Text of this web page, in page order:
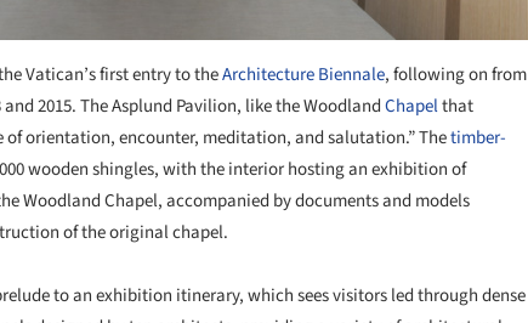
Vatican’s first entry to theArchitecture Biennale, following on from
2015. The Asplund Pavilion, like the WoodlandChapelthat
of orientation, encounter, meditation, and salutation.” Thetimber-
wooden shingles, with the interior hosting an exhibition of
Woodland Chapel, accompanied by documents and models
of the original chapel.
to an exhibition itinerary, which sees visitors led through dense